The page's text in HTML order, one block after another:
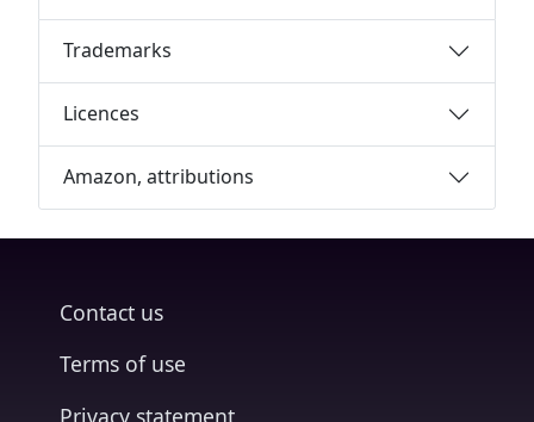
Trademarks
Licences
Amazon, attributions
Contact us
Terms of use
Privacy statement